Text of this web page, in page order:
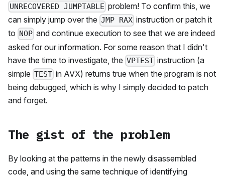
UNRECOVERED JUMPTABLE problem! To confirm this, we
can simply jump over the JMP RAX instruction or patch it
to NOP and continue execution to see that we are indeed
asked for our information. For some reason that I didn't
have the time to investigate, the VPTEST instruction (a
simple TEST in AVX) returns true when the program is not
being debugged, which is why I simply decided to patch
and forget.
The gist of the problem
By looking at the patterns in the newly disassembled
code, and using the same technique of identifying